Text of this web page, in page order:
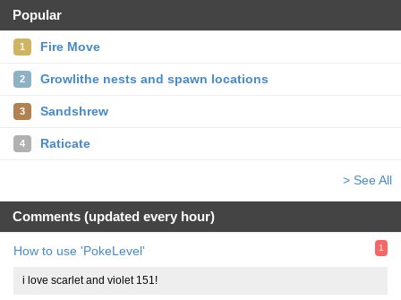
Popular
1 Fire Move
2 Growlithe nests and spawn locations
3 Sandshrew
4 Raticate
> See All
Comments (updated every hour)
How to use 'PokeLevel' 1
i love scarlet and violet 151!